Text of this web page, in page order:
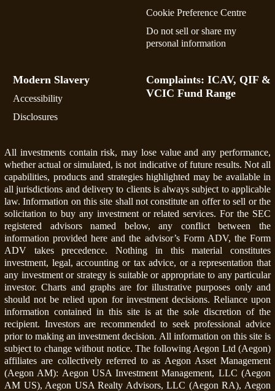
Cookie Preference Centre
Do not sell or share my
personal information
Modern Slavery
Accessibility
Disclosures
Complaints: ICAV, QIF &
VCIC Fund Range
All investments contain risk, may lose value and any performance,
whether actual or simulated, is not indicative of future results. Not all
capabilities, products and strategies highlighted may be available in
all jurisdictions and delivery to clients is always subject to applicable
law. Information on this site shall not constitute an offer to sell or the
solicitation to buy any investment or related services. For the SEC
registered advisors named below, any conflict between the
information provided here and the advisor’s Form ADV, the Form
ADV takes precedence. Nothing in this material constitutes
investment, legal, accounting or tax advice, or a representation that
any investment or strategy is suitable or appropriate to any particular
investor. Charts and graphs are for illustrative purposes only and
should not be relied upon for investment decisions. Reliance upon
information contained in this site is at the sole discretion of the
recipient. Investors are recommended to seek professional advice
prior to making an investment decision. All information on this site is
subject to change without notice. The following Aegon Ltd (Aegon)
affiliates are collectively referred to as Aegon Asset Management
(Aegon AM): Aegon USA Investment Management, LLC (Aegon
AM US), Aegon USA Realty Advisors, LLC (Aegon RA), Aegon